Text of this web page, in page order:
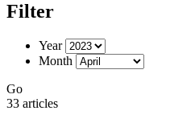
Filter
Year
Month
Go
33 articles